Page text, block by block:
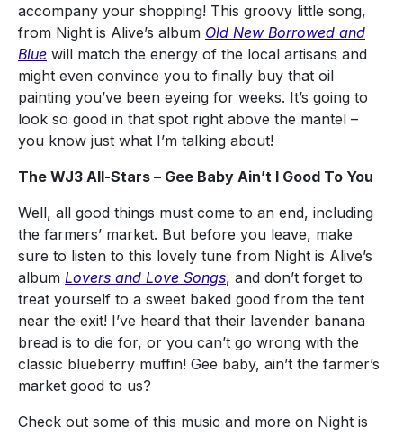
accompany your shopping! This groovy little song,
from Night is Alive’s album Old New Borrowed and
Blue will match the energy of the local artisans and
might even convince you to finally buy that oil
painting you’ve been eyeing for weeks. It’s going to
look so good in that spot right above the mantel –
you know just what I’m talking about!
The WJ3 All-Stars – Gee Baby Ain’t I Good To You
Well, all good things must come to an end, including
the farmers’ market. But before you leave, make
sure to listen to this lovely tune from Night is Alive’s
album Lovers and Love Songs, and don’t forget to
treat yourself to a sweet baked good from the tent
near the exit! I’ve heard that their lavender banana
bread is to die for, or you can’t go wrong with the
classic blueberry muffin! Gee baby, ain’t the farmer’s
market good to us?
Check out some of this music and more on Night is